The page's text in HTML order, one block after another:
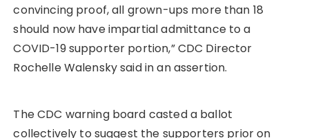
convincing proof, all grown-ups more than 18
should now have impartial admittance to a
COVID-19 supporter portion,” CDC Director
Rochelle Walensky said in an assertion.
The CDC warning board casted a ballot
collectively to suggest the supporters prior on